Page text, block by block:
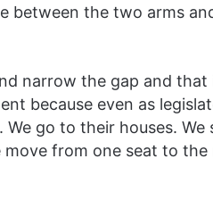
between the two arms
narrow the gap and
because even as
go to their houses.
move from one seat to